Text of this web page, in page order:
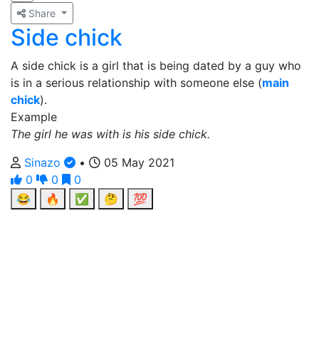
Share
Side chick
A side chick is a girl that is being dated by a guy who
is in a serious relationship with someone else (main
chick).
Example
The girl he was with is his side chick.
Sinazo
•
05 May 2021
0
0
0
😂
🔥 ✅ 🤔 💯